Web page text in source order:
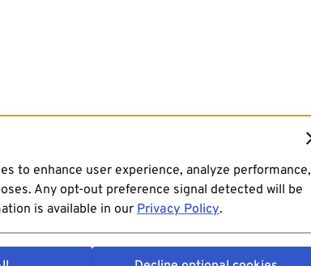
to enhance user experience, analyze performance,
Any opt-out preference signal detected will be
is available in ourPrivacy Policy.